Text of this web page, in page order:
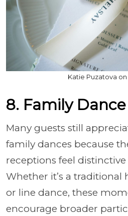
Katie Puzatova on
8. Family
Many guests still
family dances because
receptions feel
Whether it’s a traditional
or line dance, these
encourage broader